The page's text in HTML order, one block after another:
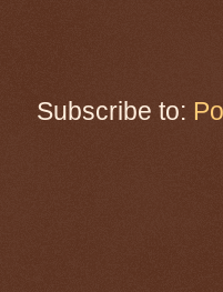
Subscribe to: